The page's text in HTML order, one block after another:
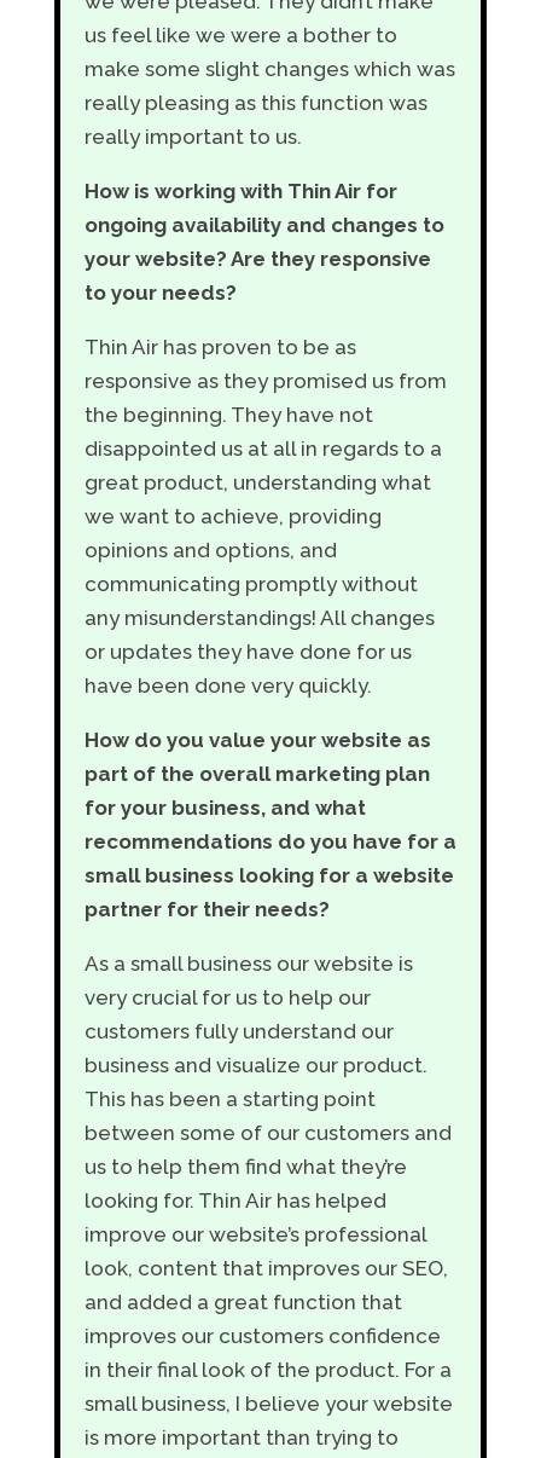
us feel like we were a bother to
make some slight changes which was
really pleasing as this function was
really important to us.
How is working with Thin Air for
ongoing availability and changes to
your website? Are they responsive
to your needs?
Thin Air has proven to be as
responsive as they promised us from
the beginning. They have not
disappointed us at all in regards to a
great product, understanding what
we want to achieve, providing
opinions and options, and
communicating promptly without
any misunderstandings! All changes
or updates they have done for us
have been done very quickly.
How do you value your website as
part of the overall marketing plan
for your business, and what
recommendations do you have for a
small business looking for a website
partner for their needs?
As a small business our website is
very crucial for us to help our
customers fully understand our
business and visualize our product.
This has been a starting point
between some of our customers and
us to help them find what they’re
looking for. Thin Air has helped
improve our website’s professional
look, content that improves our SEO,
and added a great function that
improves our customers confidence
in their final look of the product. For a
small business, I believe your website
is more important than trying to